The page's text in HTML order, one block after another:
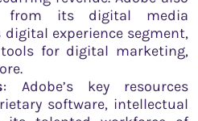
from its digital media
experience segment,
for digital marketing,
: Adobe’s key resources
software, intellectual